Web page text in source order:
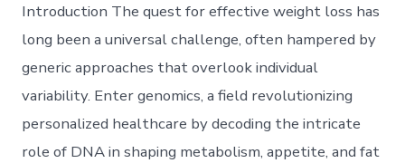
Introduction The quest for effective weight loss has
long been a universal challenge, often hampered by
generic approaches that overlook individual
variability. Enter genomics, a field revolutionizing
personalized healthcare by decoding the intricate
role of DNA in shaping metabolism, appetite, and fat